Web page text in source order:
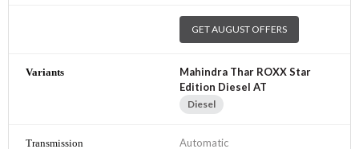
GET AUGUST OFFERS
Mahindra Thar ROXX Star
Edition Diesel AT
Diesel
Automatic